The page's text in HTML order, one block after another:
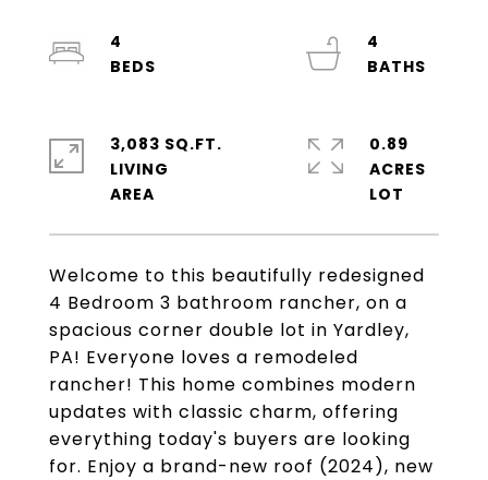
Welcome to this beautifully redesigned
4 Bedroom 3 bathroom rancher, on a
spacious corner double lot in Yardley,
PA! Everyone loves a remodeled
rancher! This home combines modern
updates with classic charm, offering
everything today's buyers are looking
for. Enjoy a brand-new roof (2024), new
4
4
3,083 SQ.FT.
LIVING
0.89
ACRES